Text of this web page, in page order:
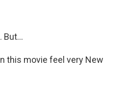
But...
this movie feel very New